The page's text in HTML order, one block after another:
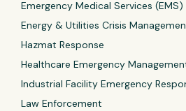
Emergency Medical Services (EMS)
Energy & Utilities Crisis
Hazmat Response
Healthcare Emergency
Industrial Facility Emergency
Law Enforcement